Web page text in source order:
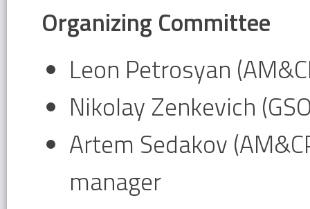
Organizing Committee
Leon Petrosyan
Nikolay Zenkevich
Artem Sedakov
manager